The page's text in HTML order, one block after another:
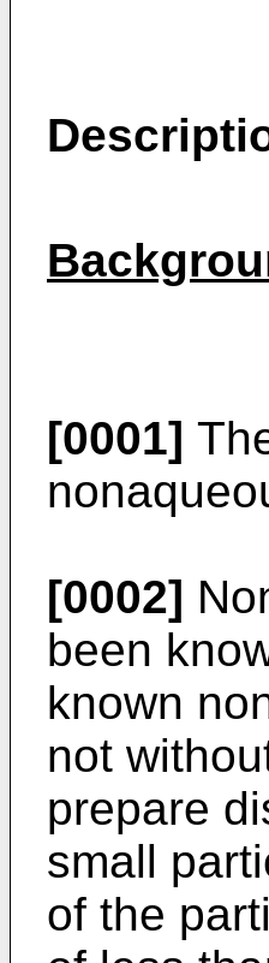
[0001]
[0002]
been
known
not
prepare
small
of the